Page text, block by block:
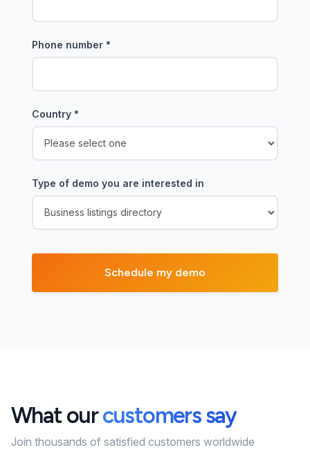
Phone number *
Country *
Type of demo you are interested in
What ourcustomers say
Join thousands of satisfied customers worldwide